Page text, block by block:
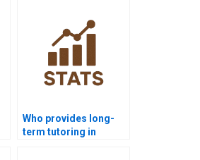
Who provides long-
term tutoring in